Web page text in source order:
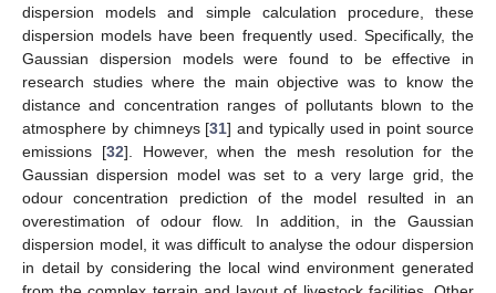
dispersion models and simple calculation procedure, these
dispersion models have been frequently used. Specifically, the
Gaussian dispersion models were found to be effective in
research studies where the main objective was to know the
distance and concentration ranges of pollutants blown to the
atmosphere by chimneys [31] and typically used in point source
emissions [32]. However, when the mesh resolution for the
Gaussian dispersion model was set to a very large grid, the
odour concentration prediction of the model resulted in an
overestimation of odour flow. In addition, in the Gaussian
dispersion model, it was difficult to analyse the odour dispersion
in detail by considering the local wind environment generated